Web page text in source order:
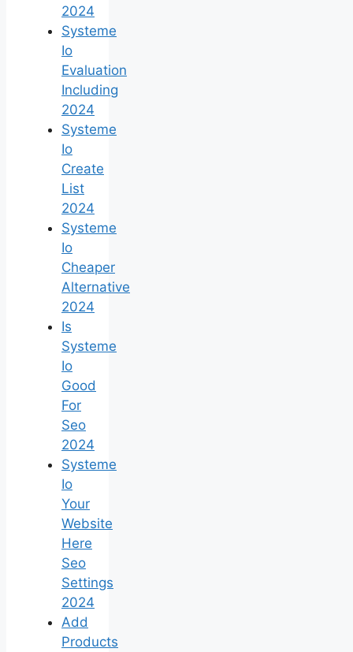
2024
Systeme
Io
Evaluation
Including
2024
Systeme
Io
Create
List
2024
Systeme
Io
Cheaper
Alternative
2024
Is
Systeme
Io
Good
For
Seo
2024
Systeme
Io
Your
Website
Here
Seo
Settings
2024
Add
Products